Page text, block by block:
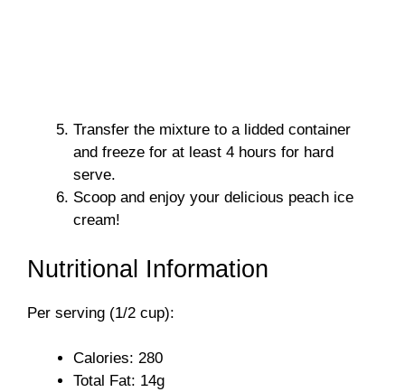
Transfer the mixture to a lidded container
and freeze for at least 4 hours for hard
serve.
Scoop and enjoy your delicious peach ice
cream!
Nutritional Information
Per serving (1/2 cup):
Calories: 280
Total Fat: 14g